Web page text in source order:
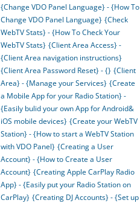
{Change VDO Panel Language} - {How To
Change VDO Panel Language} {Check
WebTV Stats} - {How To Check Your
WebTV Stats} {Client Area Access} -
{Client Area navigation instructions}
{Client Area Password Reset} - {} {Client
Area} - {Manage your Services} {Create
a Mobile App for your Radio Station} -
{Easily bulid your own App for Android&
iOS mobile devices} {Create your WebTV
Station} - {How to start a WebTV Station
with VDO Panel} {Creating a User
Account} - {How to Create a User
Account} {Creating Apple CarPlay Radio
App} - {Easily put your Radio Station on
CarPlay} {Creating DJ Accounts} - {Set up